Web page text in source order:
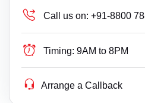
Call us on: +91-8800
Timing: 9AM to 8PM
Arrange a Callback